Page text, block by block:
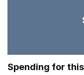
Spending for